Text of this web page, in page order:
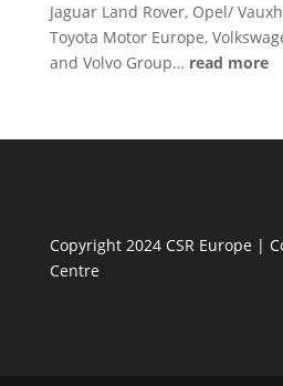
Jaguar Land Rover, Opel/
Toyota Motor Europe,
and Volvo Group… read more
Copyright 2024 CSR Europe |
Centre